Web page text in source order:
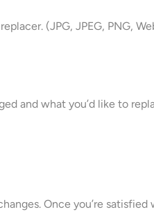
(JPG, JPEG, PNG,
and what you’d like to
Once you’re